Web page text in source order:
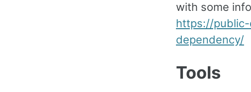
with some
https://
dependency/
Tools